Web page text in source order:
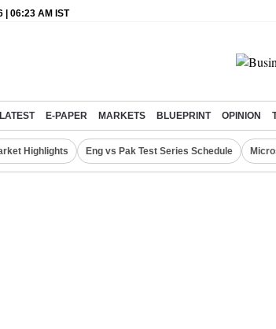
| 06:23 AM IST
LATEST E-PAPER MARKETS BLUEPRINT OPINION
Highlights Eng vs Pak Test Series Schedule